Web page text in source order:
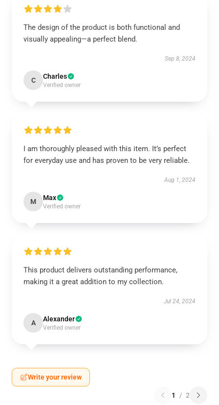
The design of the product is both functional and
visually appealing—a perfect blend.
Sep 8, 2024
C Charles
Verified owner
I am thoroughly pleased with this item. It’s perfect
for everyday use and has proven to be very reliable.
Aug 1, 2024
M Max
Verified owner
This product delivers outstanding performance,
making it a great addition to my collection.
Jul 24, 2024
A Alexander
Verified owner
Write your review
1 / 2